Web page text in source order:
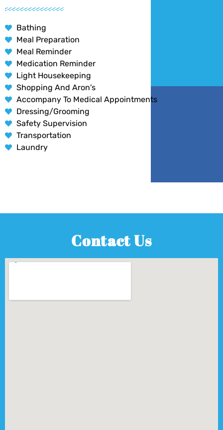
Bathing
Meal Preparation
Meal Reminder
Medication Reminder
Light Housekeeping
Shopping And Aron's
Accompany To Medical Appointments
Dressing/Grooming
Safety Supervision
Transportation
Laundry
Contact Us